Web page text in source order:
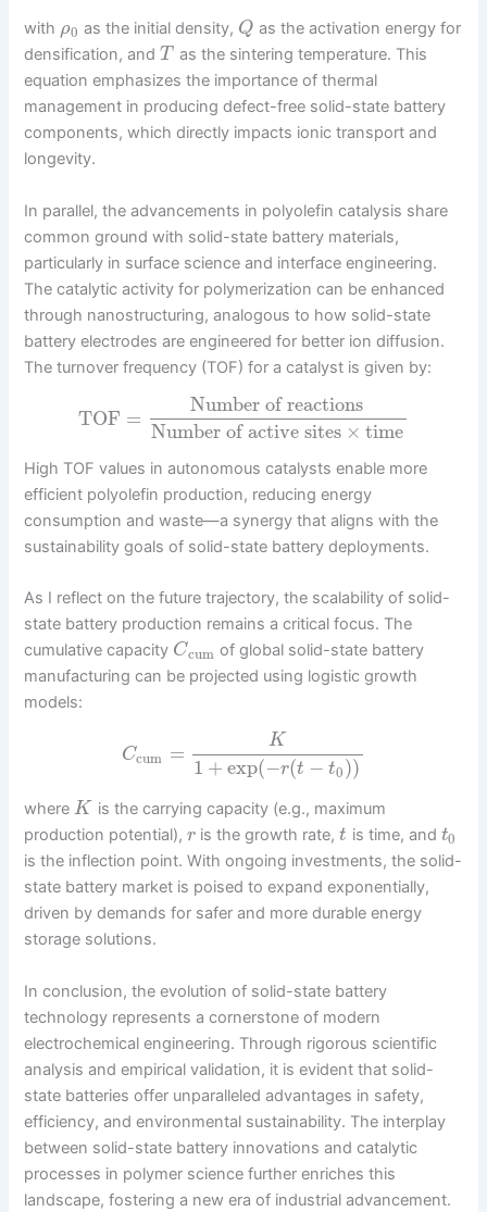
with ρ0 as the initial density, Q as the activation energy for
densification, andT as the sintering temperature. This
equation emphasizes the importance of thermal
management in producing defect-free solid-state battery
components, which directly impacts ionic transport and
longevity.
In parallel, the advancements in polyolefin catalysis share
common ground with solid-state battery materials,
particularly in surface science and interface engineering.
The catalytic activity for polymerization can be enhanced
through nanostructuring, analogous to how solid-state
battery electrodes are engineered for better ion diffusion.
The turnover frequency (TOF) for a catalyst is given by:
TOF =
Number of reactions
Number of active sites × time
High TOF values in autonomous catalysts enable more
efficient polyolefin production, reducing energy
consumption and waste—a synergy that aligns with the
sustainability goals of solid-state battery deployments.
As I reflect on the future trajectory, the scalability of solid-
state battery production remains a critical focus. The
cumulative capacity Ccum of global solid-state battery
manufacturing can be projected using logistic growth
models:
Ccum = K
1 + exp(−r(t − t0))
whereK is the carrying capacity (e.g., maximum
production potential),r is the growth rate,t is time, and t0
is the inflection point. With ongoing investments, the solid-
state battery market is poised to expand exponentially,
driven by demands for safer and more durable energy
storage solutions.
In conclusion, the evolution of solid-state battery
technology represents a cornerstone of modern
electrochemical engineering. Through rigorous scientific
analysis and empirical validation, it is evident that solid-
state batteries offer unparalleled advantages in safety,
efficiency, and environmental sustainability. The interplay
between solid-state battery innovations and catalytic
processes in polymer science further enriches this
landscape, fostering a new era of industrial advancement.